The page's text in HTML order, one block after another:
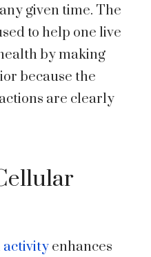
given time. The
to help one live
by making
because the
are clearly
activity enhances